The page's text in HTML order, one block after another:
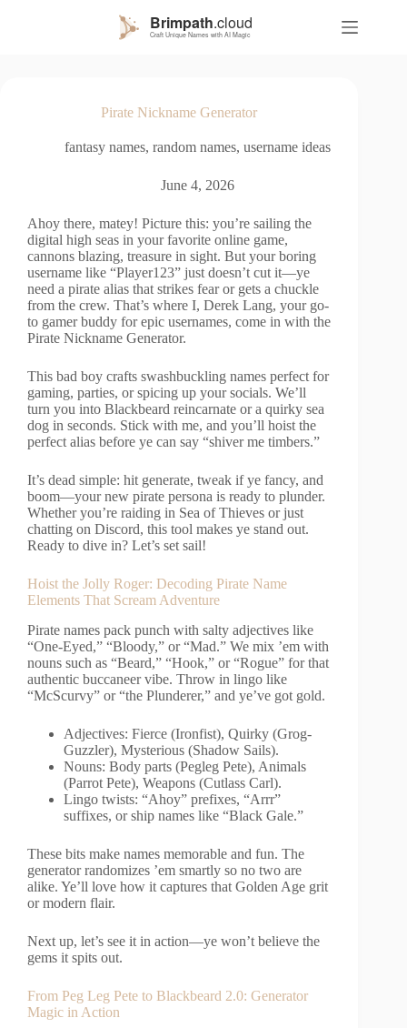
Pirate Nickname Generator
fantasy names, random names, username ideas
June 4, 2026
Ahoy there, matey! Picture this: you’re sailing the
digital high seas in your favorite online game,
cannons blazing, treasure in sight. But your boring
username like “Player123” just doesn’t cut it—ye
need a pirate alias that strikes fear or gets a chuckle
from the crew. That’s where I, Derek Lang, your go-
to gamer buddy for epic usernames, come in with the
Pirate Nickname Generator.
This bad boy crafts swashbuckling names perfect for
gaming, parties, or spicing up your socials. We’ll
turn you into Blackbeard reincarnate or a quirky sea
dog in seconds. Stick with me, and you’ll hoist the
perfect alias before ye can say “shiver me timbers.”
It’s dead simple: hit generate, tweak if ye fancy, and
boom—your new pirate persona is ready to plunder.
Whether you’re raiding in Sea of Thieves or just
chatting on Discord, this tool makes ye stand out.
Ready to dive in? Let’s set sail!
Hoist the Jolly Roger: Decoding Pirate Name
Elements That Scream Adventure
Pirate names pack punch with salty adjectives like
“One-Eyed,” “Bloody,” or “Mad.” We mix ’em with
nouns such as “Beard,” “Hook,” or “Rogue” for that
authentic buccaneer vibe. Throw in lingo like
“McScurvy” or “the Plunderer,” and ye’ve got gold.
Adjectives: Fierce (Ironfist), Quirky (Grog-
Guzzler), Mysterious (Shadow Sails).
Nouns: Body parts (Pegleg Pete), Animals
(Parrot Pete), Weapons (Cutlass Carl).
Lingo twists: “Ahoy” prefixes, “Arrr”
suffixes, or ship names like “Black Gale.”
These bits make names memorable and fun. The
generator randomizes ’em smartly so no two are
alike. Ye’ll love how it captures that Golden Age grit
or modern flair.
Next up, let’s see it in action—ye won’t believe the
gems it spits out.
From Peg Leg Pete to Blackbeard 2.0: Generator
Magic in Action